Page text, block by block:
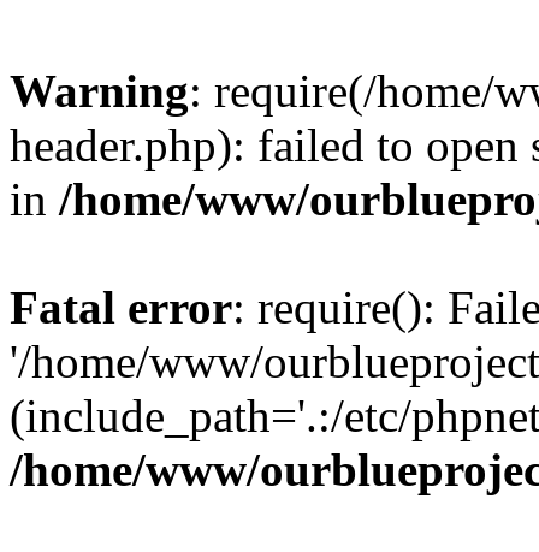
Warning: require(/home/
header.php): failed to
in /home/www/
Fatal error: require():
'/home/www/
(include_path='.:/etc/
/home/www/